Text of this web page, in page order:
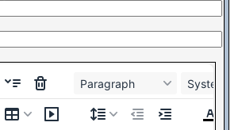
Paragraph System